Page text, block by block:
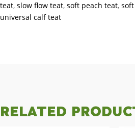
teat, slow flow teat, soft peach teat,
universal calf teat
RELATED